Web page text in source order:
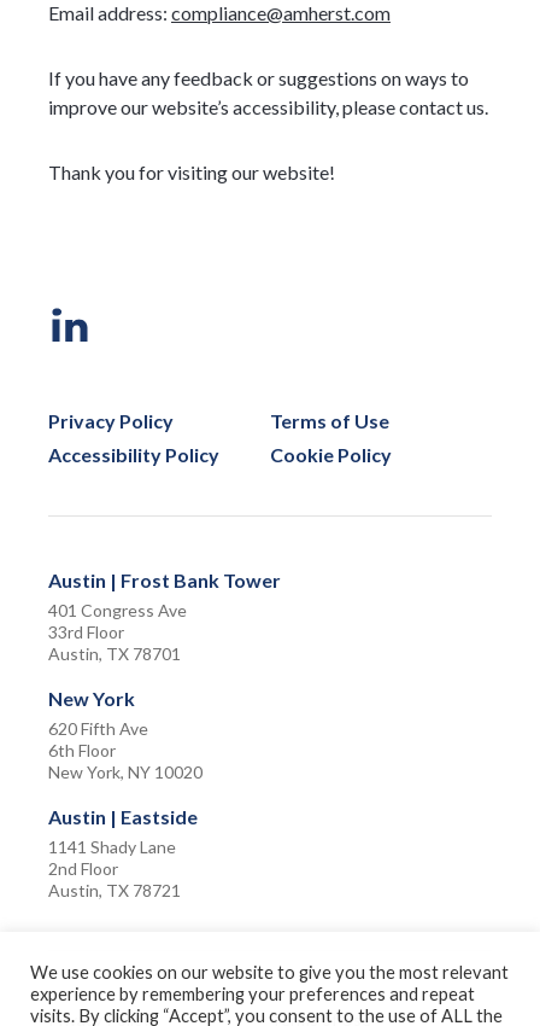
Email address: compliance@amherst.com
If you have any feedback or suggestions on ways to
improve our website’s accessibility, please contact us.
Thank you for visiting our website!
Privacy Policy
Terms of Use
Accessibility Policy
Cookie Policy
Austin | Frost Bank Tower
401 Congress Ave
33rd Floor
Austin, TX 78701
New York
620 Fifth Ave
6th Floor
New York, NY 10020
Austin | Eastside
1141 Shady Lane
2nd Floor
Austin, TX 78721
Privacy Policy Terms of Use
We use cookies on our website to give you the most relevant
experience by remembering your preferences and repeat
visits. By clicking “Accept”, you consent to the use of ALL the